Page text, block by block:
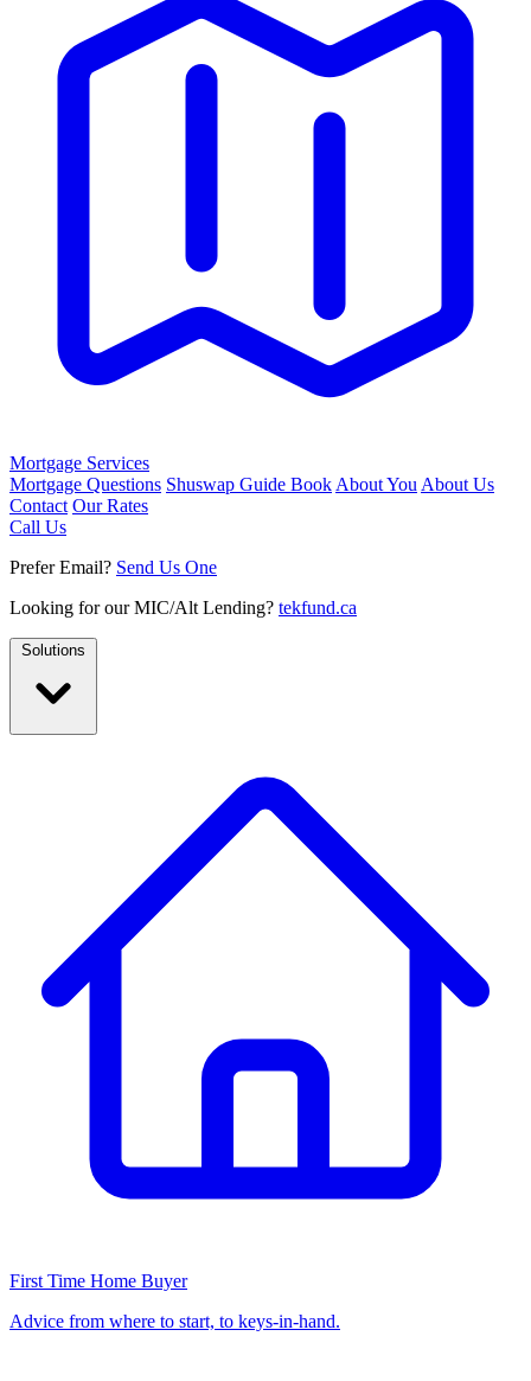
Mortgage Services
Mortgage Questions Shuswap Guide Book About You About Us
Contact Our Rates
Call Us
Prefer Email? Send Us One
Looking for our MIC/Alt Lending? tekfund.ca
Solutions
First Time Home Buyer
Advice from where to start, to keys-in-hand.